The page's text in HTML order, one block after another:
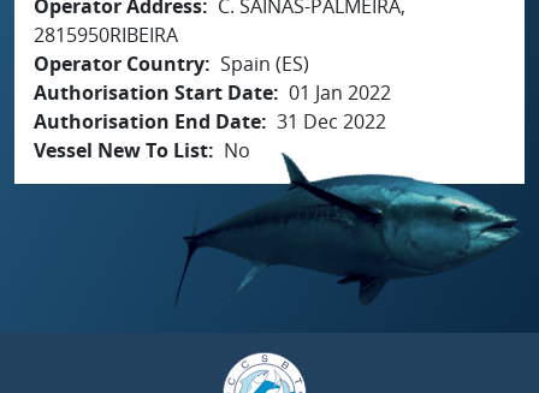
Operator Address
C. SAIÑAS-PALMEIRA,
2815950RIBEIRA
Operator Country Spain (ES)
Authorisation Start Date 01 Jan 2022
Authorisation End Date 31 Dec 2022
Vessel New To List
No